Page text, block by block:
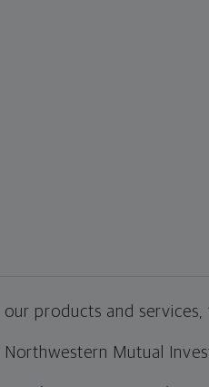
products and services,
Mutual